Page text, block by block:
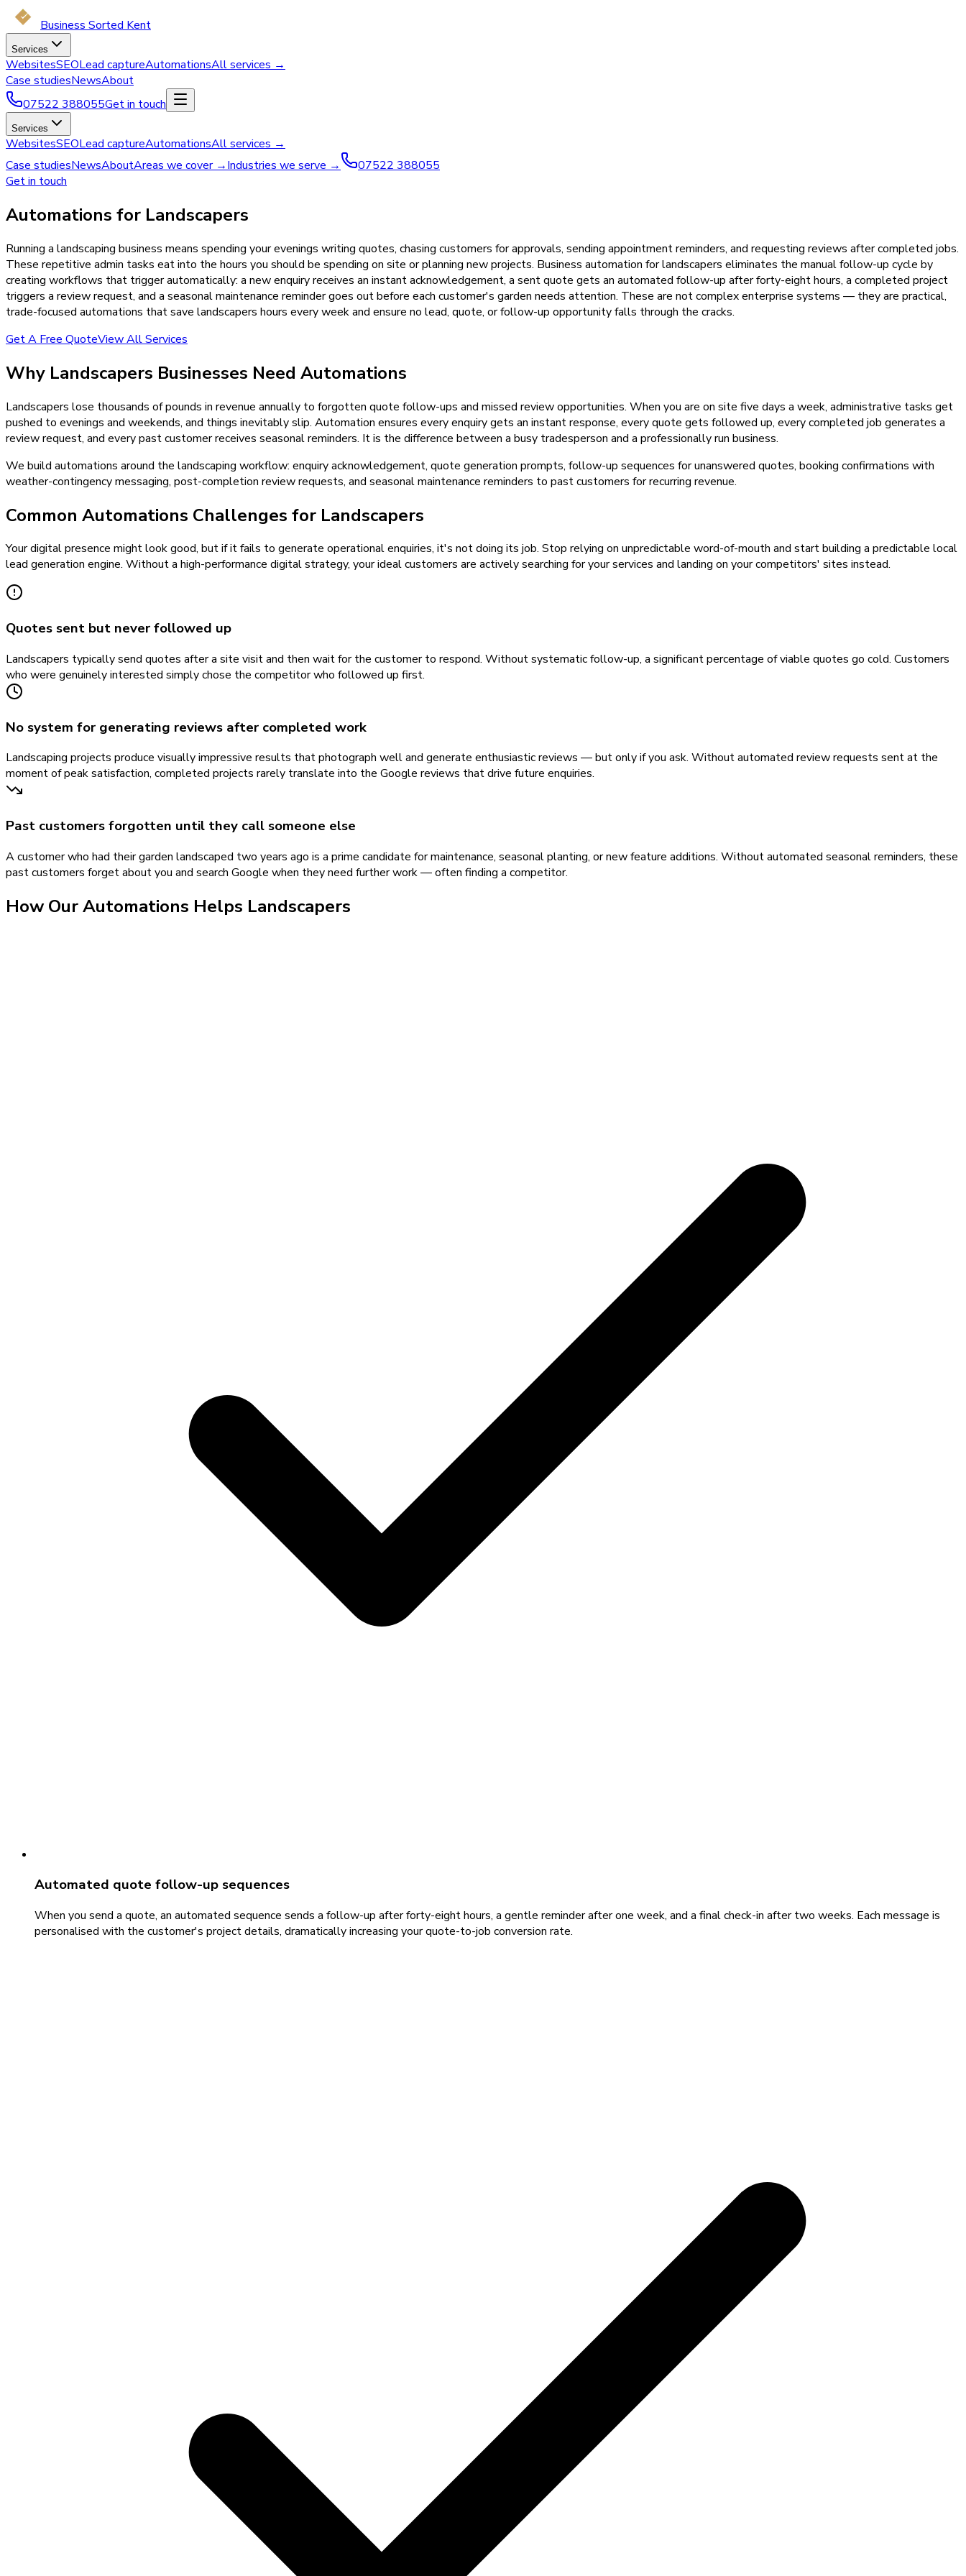
Business Sorted Kent
Services
WebsitesSEOLead captureAutomationsAll services →
Case studiesNewsAbout
07522 388055Get in touch
Services
WebsitesSEOLead captureAutomationsAll services →
Case studiesNewsAboutAreas we cover →Industries we serve →
07522 388055
Get in touch
Automations for Landscapers
Running a landscaping business means spending your evenings writing quotes, chasing customers for approvals, sending appointment reminders, and requesting reviews after completed jobs.
These repetitive admin tasks eat into the hours you should be spending on site or planning new projects. Business automation for landscapers eliminates the manual follow-up cycle by
creating workflows that trigger automatically: a new enquiry receives an instant acknowledgement, a sent quote gets an automated follow-up after forty-eight hours, a completed project
triggers a review request, and a seasonal maintenance reminder goes out before each customer's garden needs attention. These are not complex enterprise systems — they are practical,
trade-focused automations that save landscapers hours every week and ensure no lead, quote, or follow-up opportunity falls through the cracks.
Get A Free QuoteView All Services
Why Landscapers Businesses Need Automations
Landscapers lose thousands of pounds in revenue annually to forgotten quote follow-ups and missed review opportunities. When you are on site five days a week, administrative tasks get
pushed to evenings and weekends, and things inevitably slip. Automation ensures every enquiry gets an instant response, every quote gets followed up, every completed job generates a
review request, and every past customer receives seasonal reminders. It is the difference between a busy tradesperson and a professionally run business.
We build automations around the landscaping workflow: enquiry acknowledgement, quote generation prompts, follow-up sequences for unanswered quotes, booking confirmations with
weather-contingency messaging, post-completion review requests, and seasonal maintenance reminders to past customers for recurring revenue.
Common Automations Challenges for Landscapers
Your digital presence might look good, but if it fails to generate operational enquiries, it's not doing its job. Stop relying on unpredictable word-of-mouth and start building a predictable local
lead generation engine. Without a high-performance digital strategy, your ideal customers are actively searching for your services and landing on your competitors' sites instead.
Quotes sent but never followed up
Landscapers typically send quotes after a site visit and then wait for the customer to respond. Without systematic follow-up, a significant percentage of viable quotes go cold. Customers
who were genuinely interested simply chose the competitor who followed up first.
No system for generating reviews after completed work
Landscaping projects produce visually impressive results that photograph well and generate enthusiastic reviews — but only if you ask. Without automated review requests sent at the
moment of peak satisfaction, completed projects rarely translate into the Google reviews that drive future enquiries.
Past customers forgotten until they call someone else
A customer who had their garden landscaped two years ago is a prime candidate for maintenance, seasonal planting, or new feature additions. Without automated seasonal reminders, these
past customers forget about you and search Google when they need further work — often finding a competitor.
How OurAutomations Helps Landscapers
Automated quote follow-up sequences
When you send a quote, an automated sequence sends a follow-up after forty-eight hours, a gentle reminder after one week, and a final check-in after two weeks. Each message is
personalised with the customer's project details, dramatically increasing your quote-to-job conversion rate.